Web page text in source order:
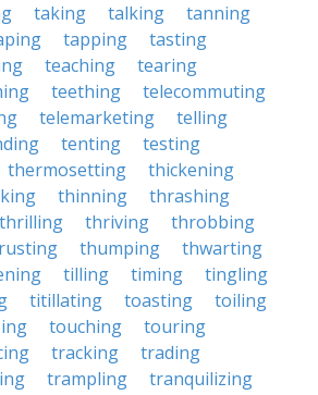
taking talking
tanning
tapping
tasting
teaching
tearing
teething
telecommuting
telemarketing
telling
tenting
testing
thermosetting
thickening
thinning
thrashing
thrilling thriving
throbbing
thumping
thwarting
tilling timing
tingling
titillating toasting
toiling
touching
touring
tracking
trading
trampling
tranquilizing